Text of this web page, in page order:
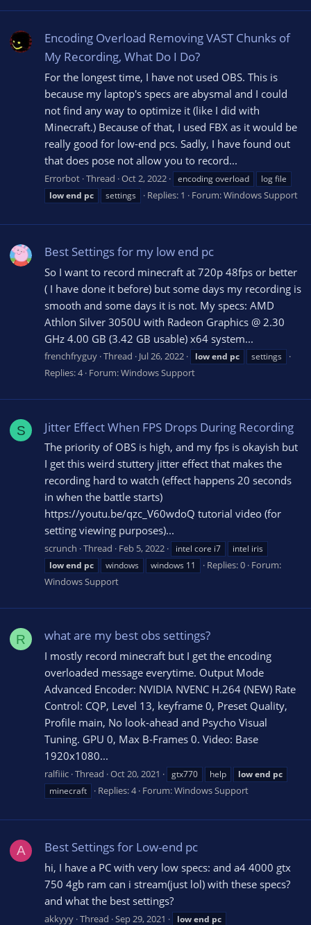
Encoding Overload Removing VAST Chunks of
My Recording, What Do I Do?
For the longest time, I have not used OBS. This is
because my laptop's specs are abysmal and I could
not find any way to optimize it (like I did with
Minecraft.) Because of that, I used FBX as it would be
really good for low-end pcs. Sadly, I have found out
that does pose not allow you to record...
Errorbot Thread Oct 2, 2022 encoding overload
log file
lowend pc settings Replies: 1 Forum:Windows Support
Best Settings for my low end pc
So I want to record minecraft at 720p 48fps or better
( I have done it before) but some days my recording is
smooth and some days it is not. My specs: AMD
Athlon Silver 3050U with Radeon Graphics @ 2.30
GHz 4.00 GB (3.42 GB usable) x64 system...
frenchfryguy Thread Jul 26, 2022 lowend pc settings
Replies: 4 Forum:Windows Support
S Jitter Effect When FPS Drops During Recording
The priority of OBS is high, and my fps is okayish but
I get this weird stuttery jitter effect that makes the
recording hard to watch (effect happens 20 seconds
in when the battle starts)
https://youtu.be/qzc_V60wdoQ tutorial video (for
setting viewing purposes)...
scrunch Thread Feb 5, 2022 intel core i7
intel iris
lowend pc windows windows 11 Replies: 0 Forum:
Windows Support
R what are my best obs settings?
I mostly record minecraft but I get the encoding
overloaded message everytime. Output Mode
Advanced Encoder: NVIDIA NVENC H.264 (NEW) Rate
Control: CQP, Level 13, keyframe 0, Preset Quality,
Profile main, No look-ahead and Psycho Visual
Tuning. GPU 0, Max B-Frames 0. Video: Base
1920x1080...
ralfiiic Thread Oct 20, 2021 gtx770 help lowend pc
minecraft
Replies: 4 Forum:Windows Support
A Best Settings for Low-end pc
hi, I have a PC with very low specs: and a4 4000 gtx
750 4gb ram can i stream(just lol) with these specs?
and what the best settings?
akkyyy Thread Sep 29, 2021 lowend pc